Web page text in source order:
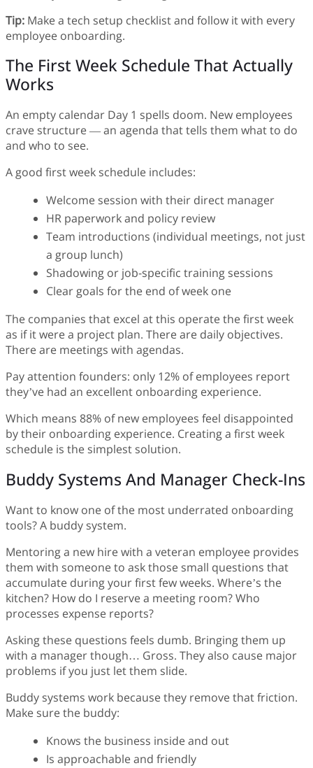
Tip: Make a tech setup checklist and follow it with every
employee onboarding.
The First Week Schedule That Actually
Works
An empty calendar Day 1 spells doom. New employees
crave structure — an agenda that tells them what to do
and who to see.
A good first week schedule includes:
Welcome session with their direct manager
HR paperwork and policy review
Team introductions (individual meetings, not just
a group lunch)
Shadowing or job-specific training sessions
Clear goals for the end of week one
The companies that excel at this operate the first week
as if it were a project plan. There are daily objectives.
There are meetings with agendas.
Pay attention founders: only 12% of employees report
they’ve had an excellent onboarding experience.
Which means 88% of new employees feel disappointed
by their onboarding experience. Creating a first week
schedule is the simplest solution.
Buddy Systems And Manager Check-Ins
Want to know one of the most underrated onboarding
tools? A buddy system.
Mentoring a new hire with a veteran employee provides
them with someone to ask those small questions that
accumulate during your first few weeks. Where’s the
kitchen? How do I reserve a meeting room? Who
processes expense reports?
Asking these questions feels dumb. Bringing them up
with a manager though… Gross. They also cause major
problems if you just let them slide.
Buddy systems work because they remove that friction.
Make sure the buddy:
Knows the business inside and out
Is approachable and friendly